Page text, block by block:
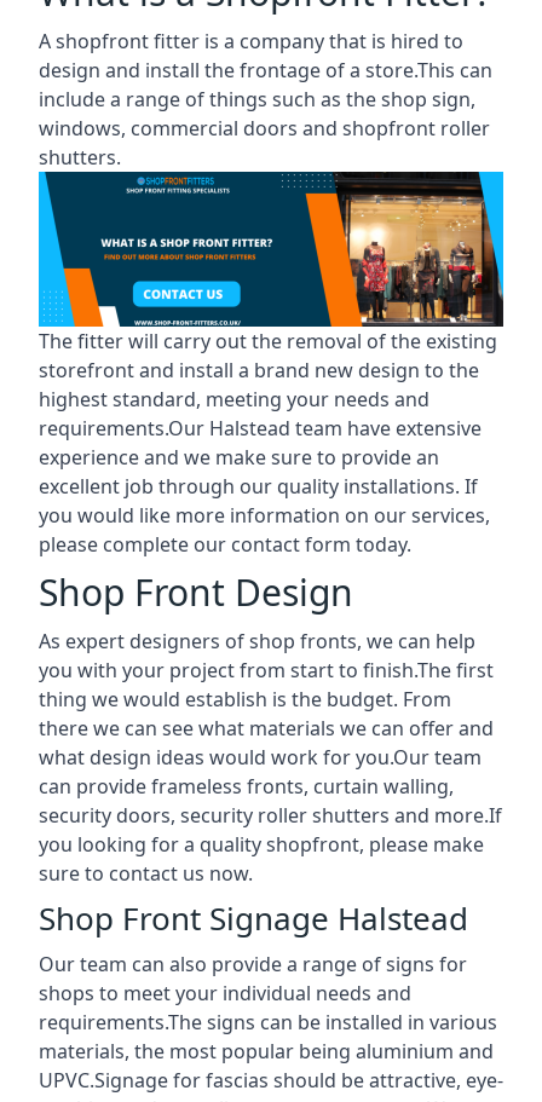
A shopfront fitter is a company that is hired to
design and install the frontage of a store.This can
include a range of things such as the shop sign,
windows, commercial doors and shopfront roller
shutters.
The fitter will carry out the removal of the existing
storefront and install a brand new design to the
highest standard, meeting your needs and
requirements.Our Halstead team have extensive
experience and we make sure to provide an
excellent job through our quality installations. If
you would like more information on our services,
please complete our contact form today.
Shop Front Design
As expert designers of shop fronts, we can help
you with your project from start to finish.The first
thing we would establish is the budget. From
there we can see what materials we can offer and
what design ideas would work for you.Our team
can provide frameless fronts, curtain walling,
security doors, security roller shutters and more.If
you looking for a quality shopfront, please make
sure to contact us now.
Shop Front Signage Halstead
Our team can also provide a range of signs for
shops to meet your individual needs and
requirements.The signs can be installed in various
materials, the most popular being aluminium and
UPVC.Signage for fascias should be attractive, eye-